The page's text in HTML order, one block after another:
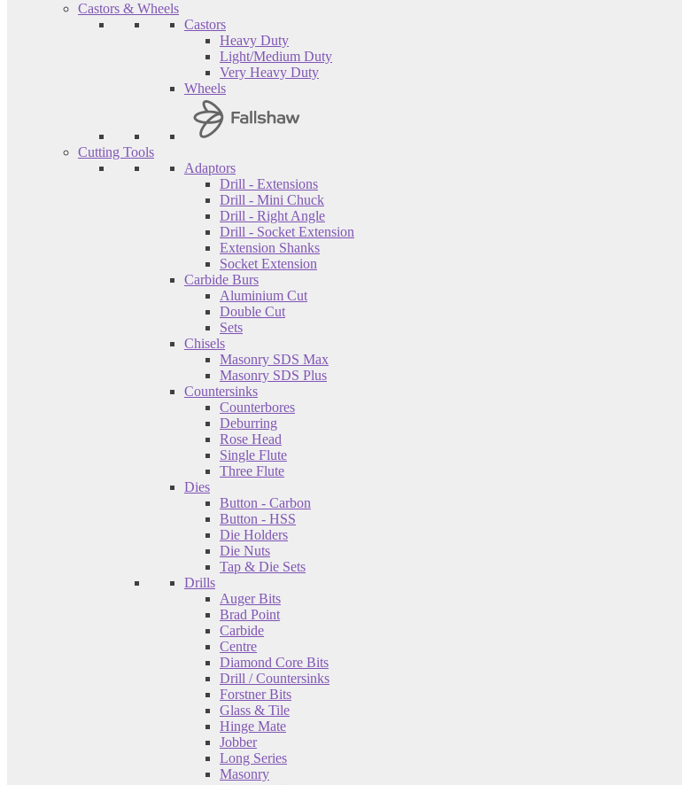
Castors & Wheels
Castors
Heavy Duty
Light/Medium Duty
Very Heavy Duty
Wheels
Cutting Tools
Adaptors
Drill - Extensions
Drill - Mini Chuck
Drill - Right Angle
Drill - Socket Extension
Extension Shanks
Socket Extension
Carbide Burs
Aluminium Cut
Double Cut
Sets
Chisels
Masonry SDS Max
Masonry SDS Plus
Countersinks
Counterbores
Deburring
Rose Head
Single Flute
Three Flute
Dies
Button - Carbon
Button - HSS
Die Holders
Die Nuts
Tap & Die Sets
Drills
Auger Bits
Brad Point
Carbide
Centre
Diamond Core Bits
Drill / Countersinks
Forstner Bits
Glass & Tile
Hinge Mate
Jobber
Long Series
Masonry